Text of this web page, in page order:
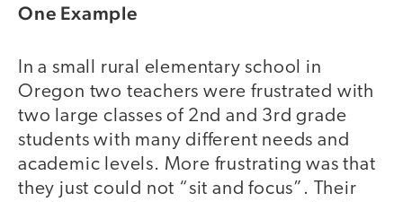
One Example
In a small rural elementary school in
Oregon two teachers were frustrated with
two large classes of 2nd and 3rd grade
students with many different needs and
academic levels. More frustrating was that
they just could not “sit and focus”. Their